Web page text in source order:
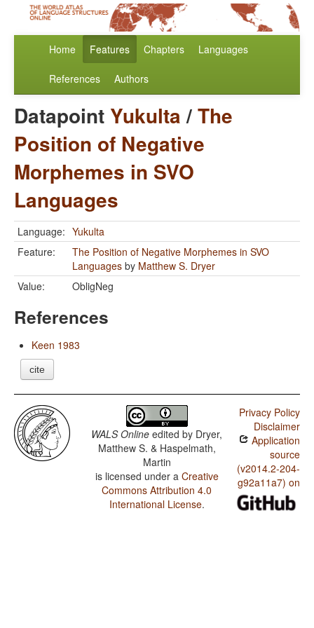
Home Features Chapters Languages
References Authors
Datapoint Yukulta/The
Position of Negative
Morphemes in SVO
Languages
Language: Yukulta
Feature:
The Position of Negative Morphemes in SVO
Languages by Matthew S. Dryer
Value:
ObligNeg
References
Keen 1983
cite
WALS Online edited by Dryer,
Matthew S. & Haspelmath,
Martin
is licensed under a Creative
Commons Attribution 4.0
International License.
Privacy Policy
Disclaimer
Application
source
(v2014.2-204-
g92a11a7) on